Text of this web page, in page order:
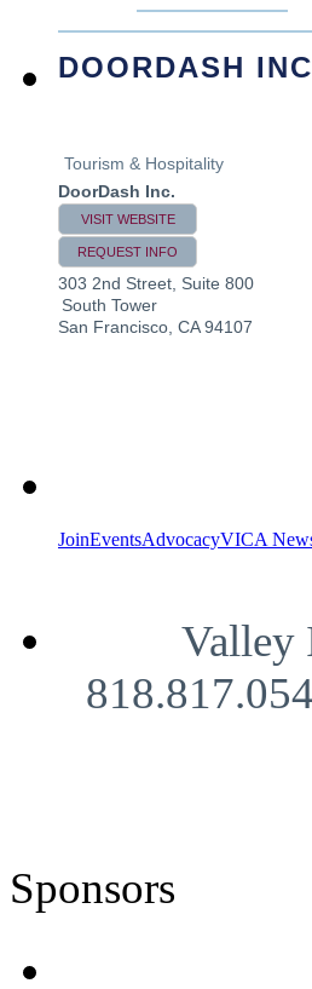
DOORDASH
Tourism & Hospitality
DoorDash Inc.
VISIT WEBSITE
REQUEST INFO
303 2nd Street, Suite 800
South Tower
San Francisco CA 94107
JoinEventsAdvocacyVICA
Valley
Sponsors